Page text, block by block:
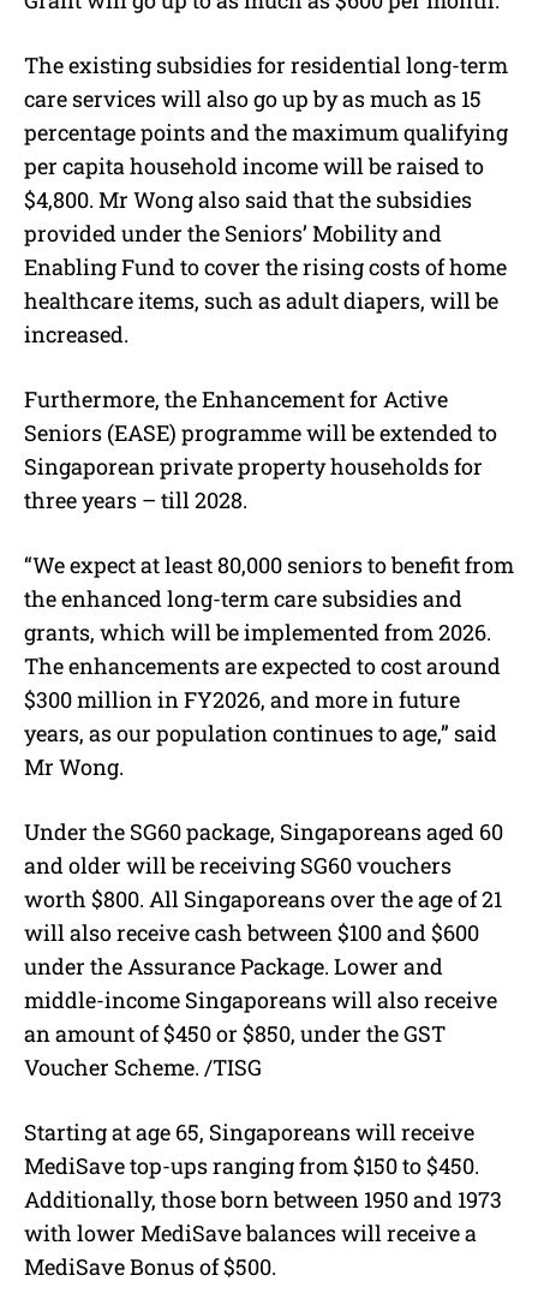
The existing subsidies for residential long-term
care services will also go up by as much as 15
percentage points and the maximum qualifying
per capita household income will be raised to
$4,800. Mr Wong also said that the subsidies
provided under the Seniors’ Mobility and
Enabling Fund to cover the rising costs of home
healthcare items, such as adult diapers, will be
increased.
Furthermore, the Enhancement for Active
Seniors (EASE) programme will be extended to
Singaporean private property households for
three years – till 2028.
“We expect at least 80,000 seniors to benefit from
the enhanced long-term care subsidies and
grants, which will be implemented from 2026.
The enhancements are expected to cost around
$300 million in FY2026, and more in future
years, as our population continues to age,” said
Mr Wong.
Under the SG60 package, Singaporeans aged 60
and older will be receiving SG60 vouchers
worth $800. All Singaporeans over the age of 21
will also receive cash between $100 and $600
under the Assurance Package. Lower and
middle-income Singaporeans will also receive
an amount of $450 or $850, under the GST
Voucher Scheme. /TISG
Starting at age 65, Singaporeans will receive
MediSave top-ups ranging from $150 to $450.
Additionally, those born between 1950 and 1973
with lower MediSave balances will receive a
MediSave Bonus of $500.